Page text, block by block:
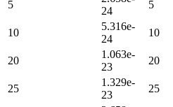
5
24
5
10
5.316e-
24
10
20
1.063e-
23
20
25
1.329e-
23
25